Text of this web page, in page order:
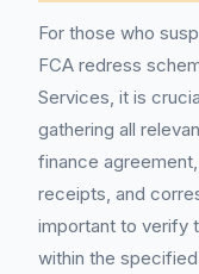
For those who
FCA redress
Services, it is
gathering all
finance
receipts, and
important to verify
within the